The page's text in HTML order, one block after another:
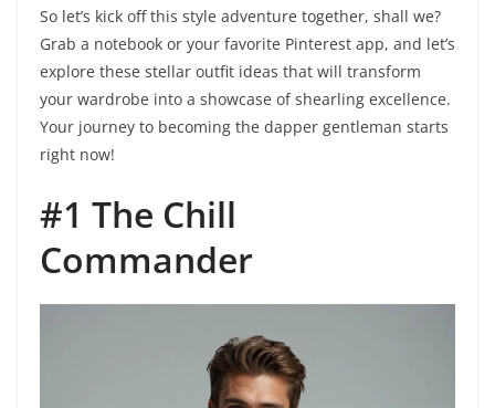
So let’s kick off this style adventure together, shall we?
Grab a notebook or your favorite Pinterest app, and let’s
explore these stellar outfit ideas that will transform
your wardrobe into a showcase of shearling excellence.
Your journey to becoming the dapper gentleman starts
right now!
#1 The Chill
Commander